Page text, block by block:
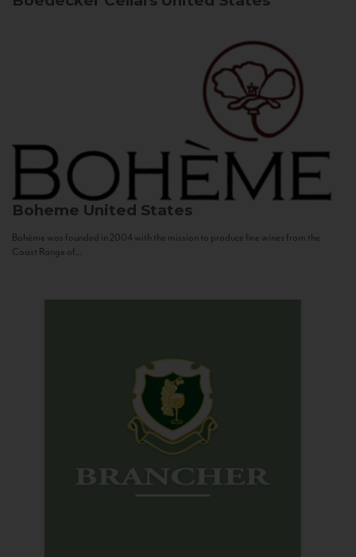
Boheme United States
Bohème was founded in 2004 with the mission to produce fine wines from the
Coast Range of...